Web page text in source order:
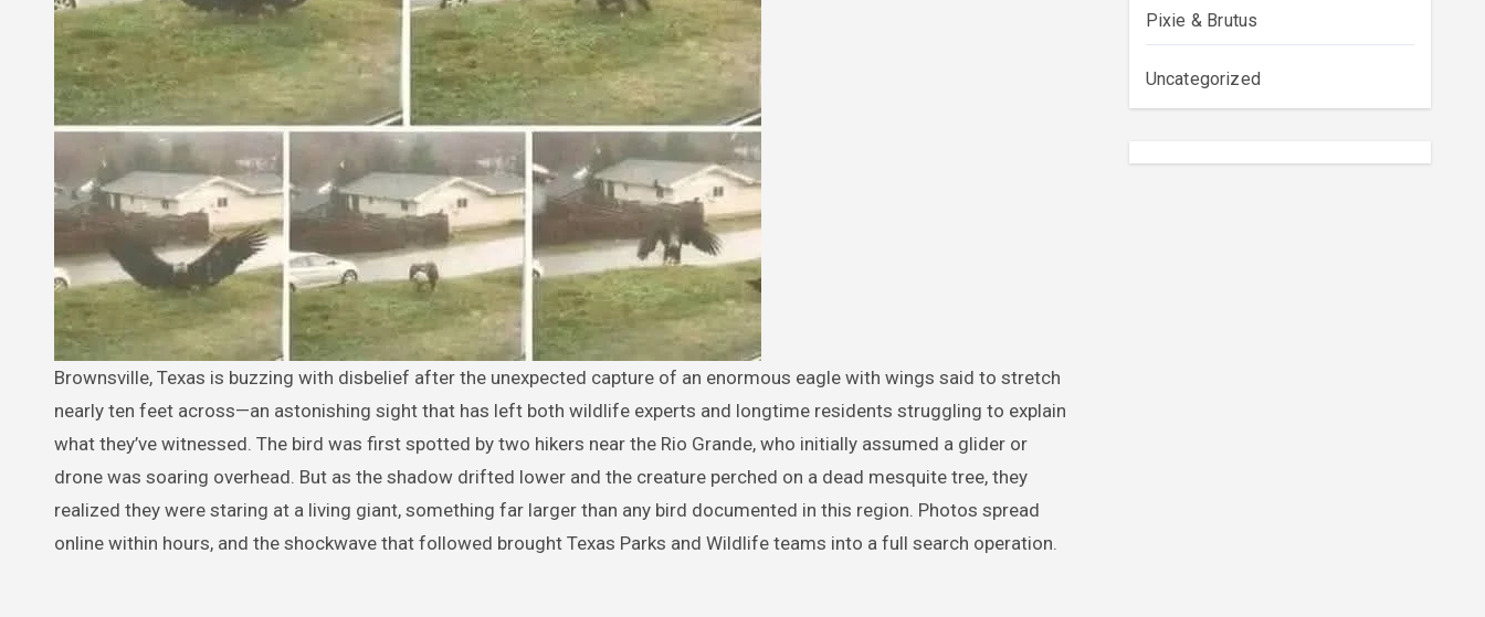
Brownsville, Texas is buzzing with disbelief after the unexpected capture of an enormous eagle with wings said to stretch
nearly ten feet across—an astonishing sight that has left both wildlife experts and longtime residents struggling to explain
what they’ve witnessed. The bird was first spotted by two hikers near the Rio Grande, who initially assumed a glider or
drone was soaring overhead. But as the shadow drifted lower and the creature perched on a dead mesquite tree, they
realized they were staring at a living giant, something far larger than any bird documented in this region. Photos spread
online within hours, and the shockwave that followed brought Texas Parks and Wildlife teams into a full search operation.
Pixie & Brutus
Uncategorized